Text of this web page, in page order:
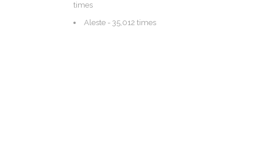
times
Aleste - 35,012 times